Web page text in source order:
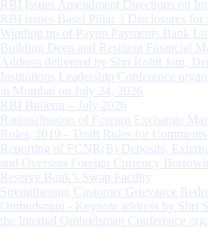
RBI Issues Amendment Directions on
RBI issues Basel Pillar 3 Disclosures for
Winding up of Paytm Payments Bank
Building Deep and Resilient Financial
Address delivered by Shri Rohit Jain,
Institutions Leadership Conference
in Mumbai on July 24, 2026
RBI Bulletin – July 2026
Rationalisation of Foreign Exchange
Rules, 2019 – Draft Rules for Comments
Reporting of FCNR(B) Deposits,
and Overseas Foreign Currency
Reserve Bank’s Swap Facility
Strengthening Customer Grievance
Ombudsman - Keynote address by Shri
the Internal Ombudsman Conference